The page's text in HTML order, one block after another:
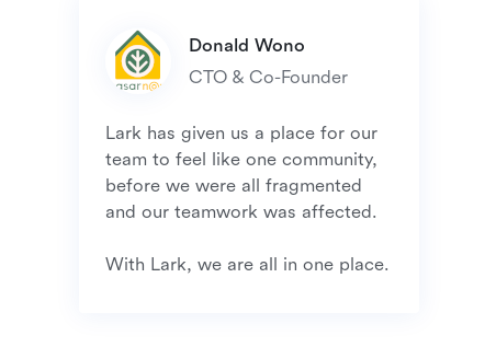
Lark has given us a place for our
team to feel like one community,
before we were all fragmented
and our teamwork was affected.
With Lark, we are all in one place.